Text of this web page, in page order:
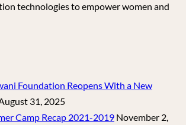
technologies to empower women and
Foundation Reopens With a New
31, 2025
Camp Recap 2021-2019 November 2,